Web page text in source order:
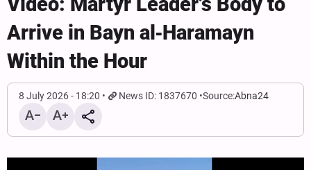
Arrive in Bayn al‑Haramayn
Within the Hour
8 July 2026 - 18:20 News ID: 1837670 Source:Abna24